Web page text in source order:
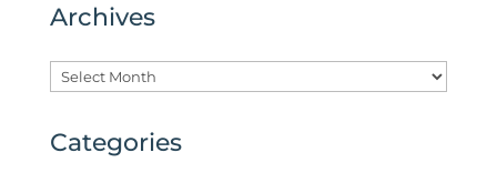
Archives
Categories